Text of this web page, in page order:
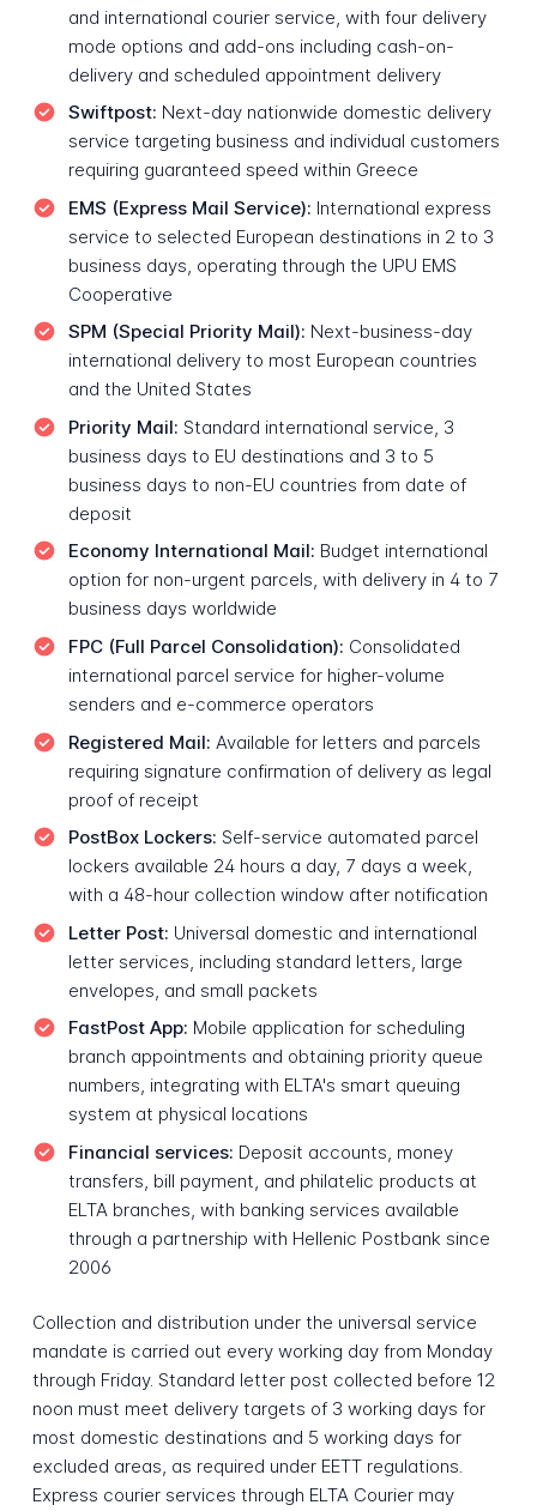
and international courier service, with four delivery
mode options and add-ons including cash-on-
delivery and scheduled appointment delivery
Swiftpost: Next-day nationwide domestic delivery
service targeting business and individual customers
requiring guaranteed speed within Greece
EMS (Express Mail Service): International express
service to selected European destinations in 2 to 3
business days, operating through the UPU EMS
Cooperative
SPM (Special Priority Mail): Next-business-day
international delivery to most European countries
and the United States
Priority Mail: Standard international service, 3
business days to EU destinations and 3 to 5
business days to non-EU countries from date of
deposit
Economy International Mail: Budget international
option for non-urgent parcels, with delivery in 4 to 7
business days worldwide
FPC (Full Parcel Consolidation): Consolidated
international parcel service for higher-volume
senders and e-commerce operators
Registered Mail: Available for letters and parcels
requiring signature confirmation of delivery as legal
proof of receipt
PostBox Lockers: Self-service automated parcel
lockers available 24 hours a day, 7 days a week,
with a 48-hour collection window after notification
Letter Post: Universal domestic and international
letter services, including standard letters, large
envelopes, and small packets
FastPost App: Mobile application for scheduling
branch appointments and obtaining priority queue
numbers, integrating with ELTA's smart queuing
system at physical locations
Financial services: Deposit accounts, money
transfers, bill payment, and philatelic products at
ELTA branches, with banking services available
through a partnership with Hellenic Postbank since
2006
Collection and distribution under the universal service
mandate is carried out every working day from Monday
through Friday. Standard letter post collected before 12
noon must meet delivery targets of 3 working days for
most domestic destinations and 5 working days for
excluded areas, as required under EETT regulations.
Express courier services through ELTA Courier may